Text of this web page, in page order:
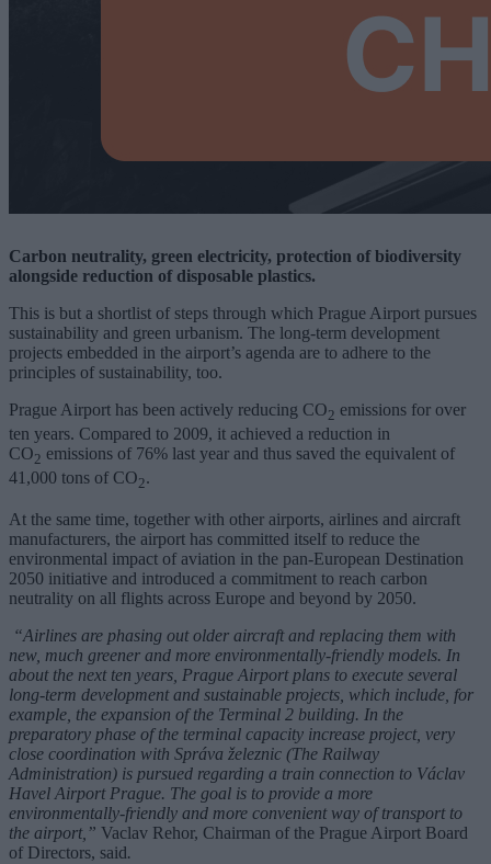
Carbon neutrality, green electricity, protection of biodiversity
alongside reduction of disposable plastics.
This is but a shortlist of steps through which Prague Airport pursues
sustainability and green urbanism. The long-term development
projects embedded in the airport’s agenda are to adhere to the
principles of sustainability, too.
Prague Airport has been actively reducing CO2 emissions for over
ten years. Compared to 2009, it achieved a reduction in
CO2 emissions of 76% last year and thus saved the equivalent of
41,000 tons of CO2.
At the same time, together with other airports, airlines and aircraft
manufacturers, the airport has committed itself to reduce the
environmental impact of aviation in the pan-European Destination
2050 initiative and introduced a commitment to reach carbon
neutrality on all flights across Europe and beyond by 2050.
“Airlines are phasing out older aircraft and replacing them with
new, much greener and more environmentally-friendly models. In
about the next ten years, Prague Airport plans to execute several
long-term development and sustainable projects, which include, for
example, the expansion of the Terminal 2 building. In the
preparatory phase of the terminal capacity increase project, very
close coordination with Správa železnic (The Railway
Administration) is pursued regarding a train connection to Václav
Havel Airport Prague. The goal is to provide a more
environmentally-friendly and more convenient way of transport to
the airport,” Vaclav Rehor, Chairman of the Prague Airport Board
of Directors, said.